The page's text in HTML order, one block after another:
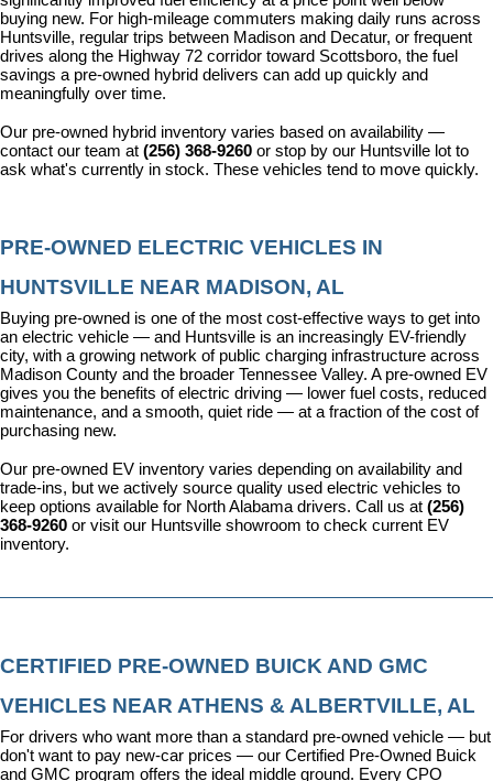
buying new. For high-mileage commuters making daily runs across
Huntsville, regular trips between Madison and Decatur, or frequent
drives along the Highway 72 corridor toward Scottsboro, the fuel
savings a pre-owned hybrid delivers can add up quickly and
meaningfully over time.
Our pre-owned hybrid inventory varies based on availability —
contact our team at (256) 368-9260 or stop by our Huntsville lot to
ask what's currently in stock. These vehicles tend to move quickly.
PRE-OWNED ELECTRIC VEHICLES IN
HUNTSVILLE NEAR MADISON, AL
Buying pre-owned is one of the most cost-effective ways to get into
an electric vehicle — and Huntsville is an increasingly EV-friendly
city, with a growing network of public charging infrastructure across
Madison County and the broader Tennessee Valley. A pre-owned EV
gives you the benefits of electric driving — lower fuel costs, reduced
maintenance, and a smooth, quiet ride — at a fraction of the cost of
purchasing new.
Our pre-owned EV inventory varies depending on availability and
trade-ins, but we actively source quality used electric vehicles to
keep options available for North Alabama drivers. Call us at (256)
368-9260 or visit our Huntsville showroom to check current EV
inventory.
CERTIFIED PRE-OWNED BUICK AND GMC
VEHICLES NEAR ATHENS & ALBERTVILLE, AL
For drivers who want more than a standard pre-owned vehicle — but
don't want to pay new-car prices — our Certified Pre-Owned Buick
and GMC program offers the ideal middle ground. Every CPO